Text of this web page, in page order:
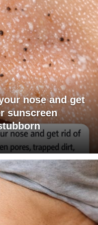
nose and get
sunscreen